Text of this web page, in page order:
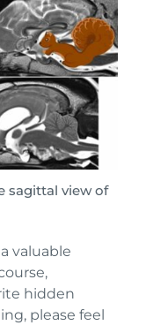
sagittal view of
valuable
hidden
please feel